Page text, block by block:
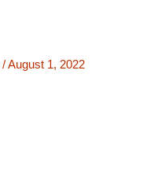
/August 1, 2022